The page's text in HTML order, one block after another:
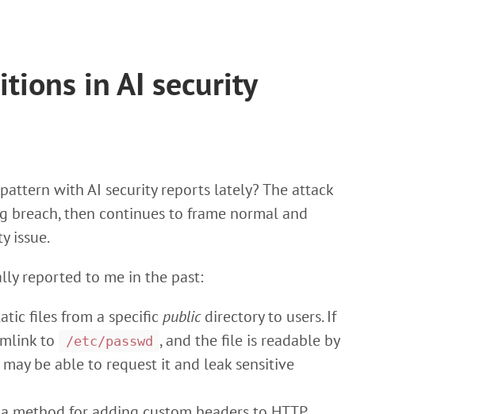
in AI security
with AI security reports lately? The attack
breach, then continues to frame normal and
issue.
reported to me in the past:
files from a specific publicdirectory to users. If
to
/etc/passwd , and the file is readable by
be able to request it and leak sensitive